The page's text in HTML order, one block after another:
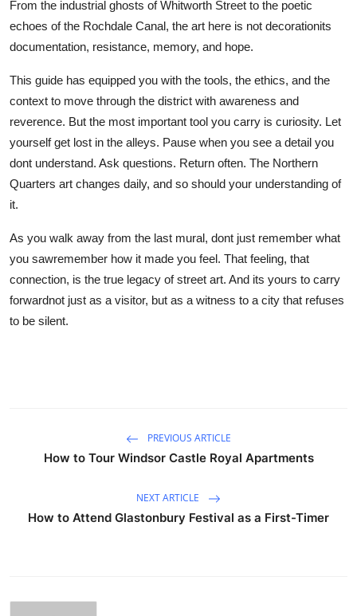
From the industrial ghosts of Whitworth Street to the poetic
echoes of the Rochdale Canal, the art here is not decorationits
documentation, resistance, memory, and hope.
This guide has equipped you with the tools, the ethics, and the
context to move through the district with awareness and
reverence. But the most important tool you carry is curiosity. Let
yourself get lost in the alleys. Pause when you see a detail you
dont understand. Ask questions. Return often. The Northern
Quarters art changes daily, and so should your understanding of
it.
As you walk away from the last mural, dont just remember what
you sawremember how it made you feel. That feeling, that
connection, is the true legacy of street art. And its yours to carry
forwardnot just as a visitor, but as a witness to a city that refuses
to be silent.
PREVIOUS ARTICLE
How to Tour Windsor Castle Royal Apartments
NEXT ARTICLE
How to Attend Glastonbury Festival as a First-Timer